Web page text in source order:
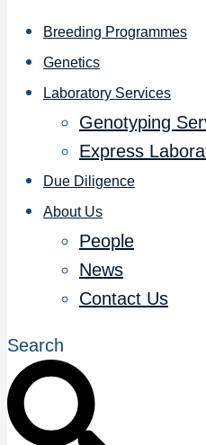
Breeding Programmes
Genetics
Laboratory Services
Genotyping
Express
Due Diligence
About Us
People
News
Contact Us
Search